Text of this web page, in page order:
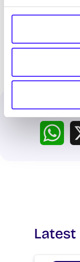
magazine to
[/
Latest